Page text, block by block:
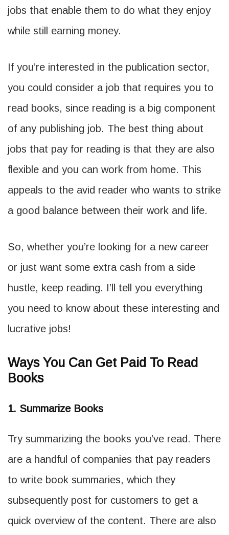
jobs that enable them to do what they enjoy
while still earning money.
If you’re interested in the publication sector,
you could consider a job that requires you to
read books, since reading is a big component
of any publishing job. The best thing about
jobs that pay for reading is that they are also
flexible and you can work from home. This
appeals to the avid reader who wants to strike
a good balance between their work and life.
So, whether you’re looking for a new career
or just want some extra cash from a side
hustle, keep reading. I’ll tell you everything
you need to know about these interesting and
lucrative jobs!
Ways You Can Get Paid To Read
Books
1. Summarize Books
Try summarizing the books you’ve read. There
are a handful of companies that pay readers
to write book summaries, which they
subsequently post for customers to get a
quick overview of the content. There are also